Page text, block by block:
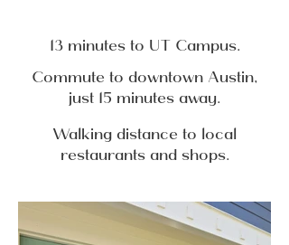
13 minutes to UT Campus.
Commute to downtown Austin,
just 15 minutes away.
Walking distance to local
restaurants and shops.